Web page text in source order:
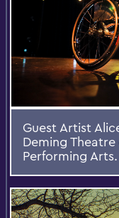
Guest Artist
Deming
Performing Arts.